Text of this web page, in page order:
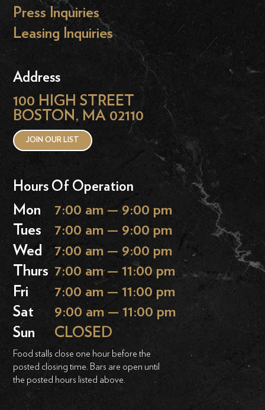
Press Inquiries
Leasing Inquiries
Address
100 HIGH STREET
BOSTON, MA 02110
JOIN OUR LIST
Hours Of Operation
Mon
7:00 am — 9:00 pm
Tues
7:00 am — 9:00 pm
Wed
7:00 am — 9:00 pm
Thurs 7:00 am — 11:00 pm
Fri
7:00 am — 11:00 pm
Sat
9:00 am — 11:00 pm
Sun
CLOSED
Food stalls close one hour before the
posted closing time. Bars are open until
the posted hours listed above.